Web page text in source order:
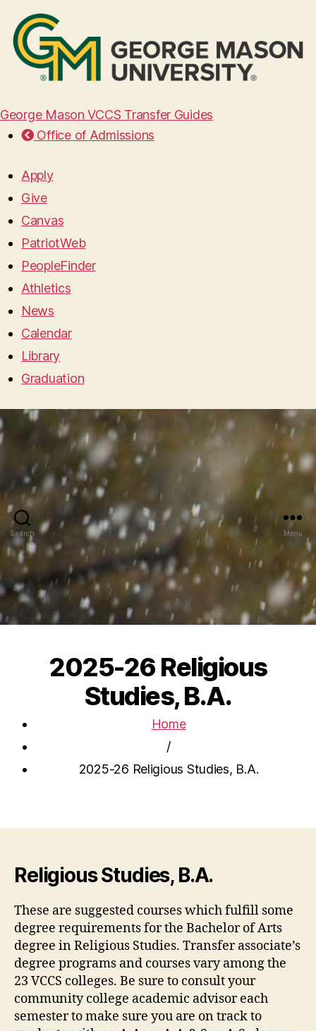
George Mason VCCS Transfer Guides
Office of Admissions
Apply
Give
Canvas
PatriotWeb
PeopleFinder
Athletics
News
Calendar
Library
Graduation
Search Menu
2025-26 Religious
Studies, B.A.
Home
/
2025-26 Religious Studies, B.A.
Religious Studies, B.A.
These are suggested courses which fulfill some
degree requirements for the Bachelor of Arts
degree in Religious Studies. Transfer associate’s
degree programs and courses vary among the
23 VCCS colleges. Be sure to consult your
community college academic advisor each
semester to make sure you are on track to